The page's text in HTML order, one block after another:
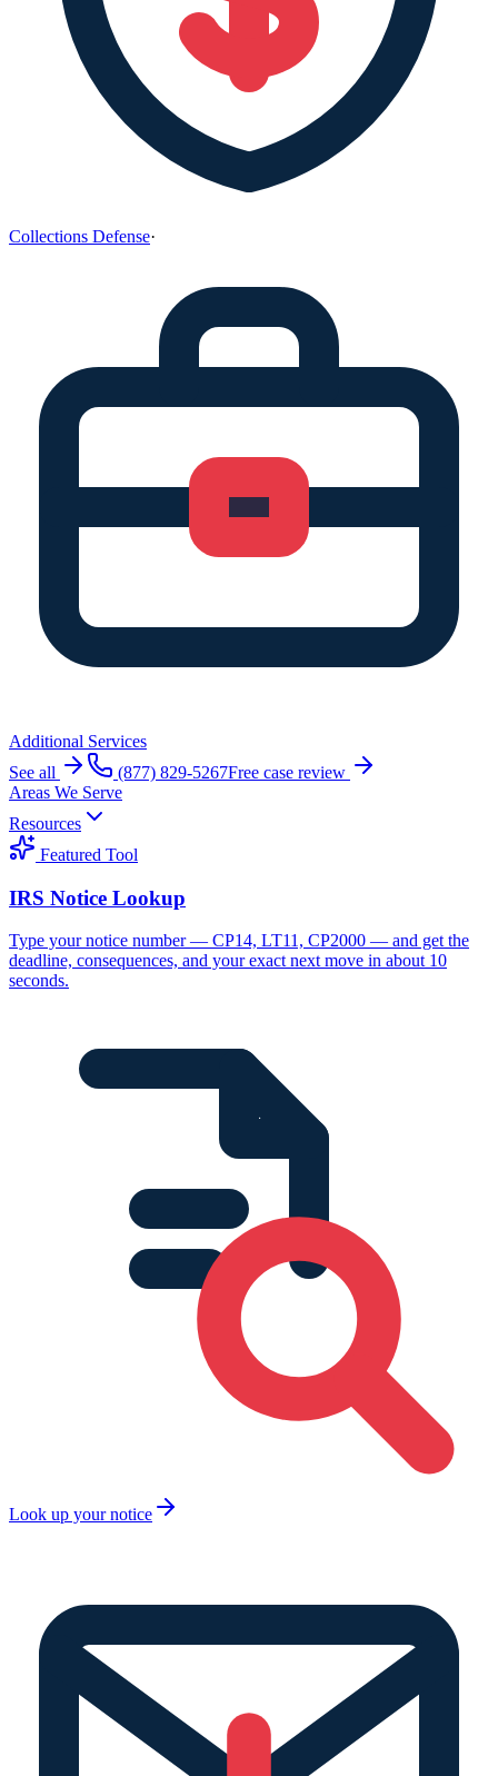
Collections Defense·
Additional Services
See all
(877) 829-5267Free case review
Areas We Serve
Resources
Featured Tool
IRS Notice Lookup
Type your notice number — CP14, LT11, CP2000 — and get the
deadline, consequences, and your exact next move in about 10
seconds.
Look up your notice